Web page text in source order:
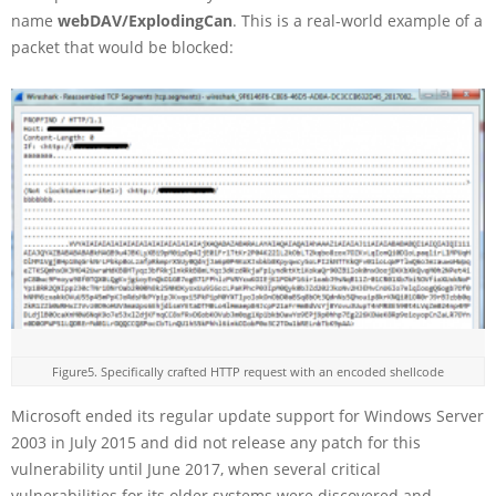
name webDAV/ExplodingCan. This is a real-world example of a
packet that would be blocked:
Figure5. Specifically crafted HTTP request with an encoded shellcode
Microsoft ended its regular update support for Windows Server
2003 in July 2015 and did not release any patch for this
vulnerability until June 2017, when several critical